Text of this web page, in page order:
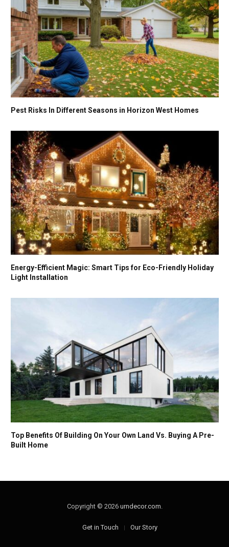
Pest Risks In Different Seasons in Horizon West Homes
Energy-Efficient Magic: Smart Tips for Eco-Friendly Holiday
Light Installation
Top Benefits Of Building On Your Own Land Vs. Buying A Pre-
Built Home
Copyright © 2026 urndecor.com
Get in Touch Our Story